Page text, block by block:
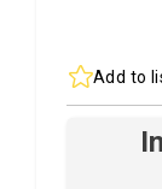
Add to